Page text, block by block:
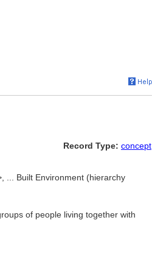
Record Type: concept
... Built Environment (hierarchy
of people living together with